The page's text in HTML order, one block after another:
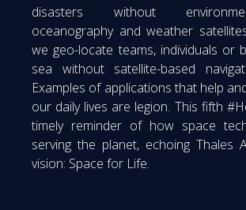
disasters without
oceanography and weather
we geo-locate teams, individuals or
sea without satellite-based
Examples of applications that help
our daily lives are legion. This fifth
timely reminder of how space
serving the planet, echoing Thales
vision: Space for Life.